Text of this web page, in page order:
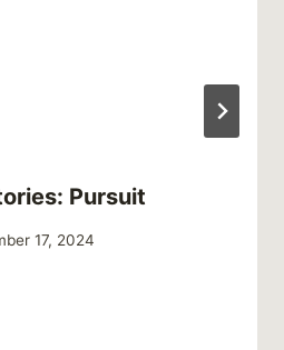
Pursuit
17, 2024